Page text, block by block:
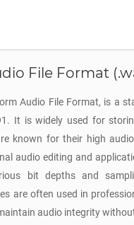
File Format
Audio File Format, is a
It is widely used for
known for their high
audio editing and
bit depths and
are often used in
audio integrity